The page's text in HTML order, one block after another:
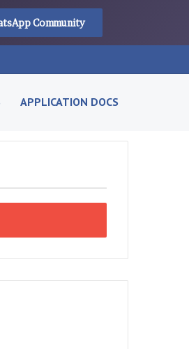
Community
APPLICATION DOCS